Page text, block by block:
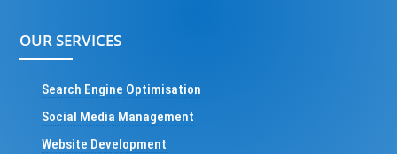
OUR SERVICES
Search Engine Optimisation
Social Media Management
Website Development